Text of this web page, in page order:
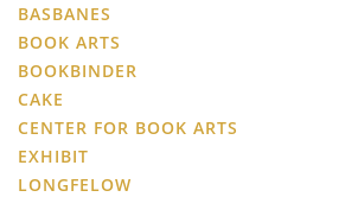
BASBANES
BOOK ARTS
BOOKBINDER
CAKE
CENTER FOR BOOK ARTS
EXHIBIT
LONGFELOW